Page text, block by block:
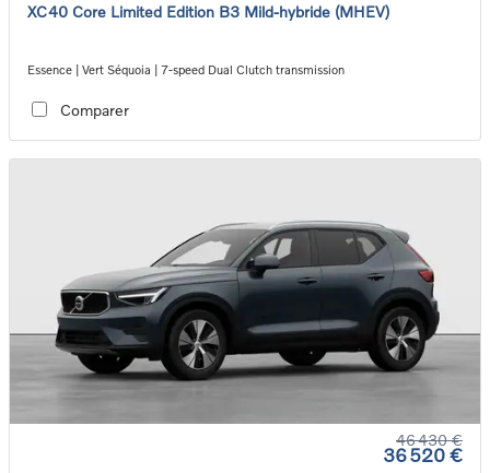
XC40 Core Limited Edition B3 Mild-hybride (MHEV)
Essence | Vert Séquoia | 7-speed Dual Clutch transmission
Comparer
46 430 €
36 520 €